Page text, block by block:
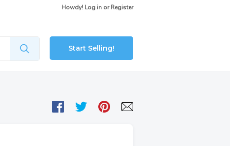
Howdy! Log in orRegister
Start Selling!